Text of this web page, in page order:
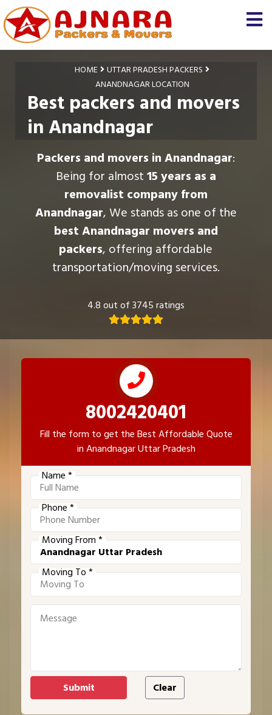
HOME
UTTAR PRADESH PACKERS
ANANDNAGAR LOCATION
Best packers and movers
in Anandnagar
Packers and movers in Anandnagar:
Being for almost15 years as a
removalist company from
Anandnagar, We stands as one of the
best Anandnagar movers and
packers, offering affordable
transportation/moving services.
4.8 out of 3745 ratings
8002420401
Fill the form to get the Best Affordable Quote
in Anandnagar Uttar Pradesh
Name *
Phone *
Moving From *
Moving To *